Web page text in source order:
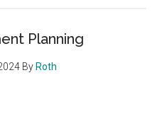
Planning
By Roth